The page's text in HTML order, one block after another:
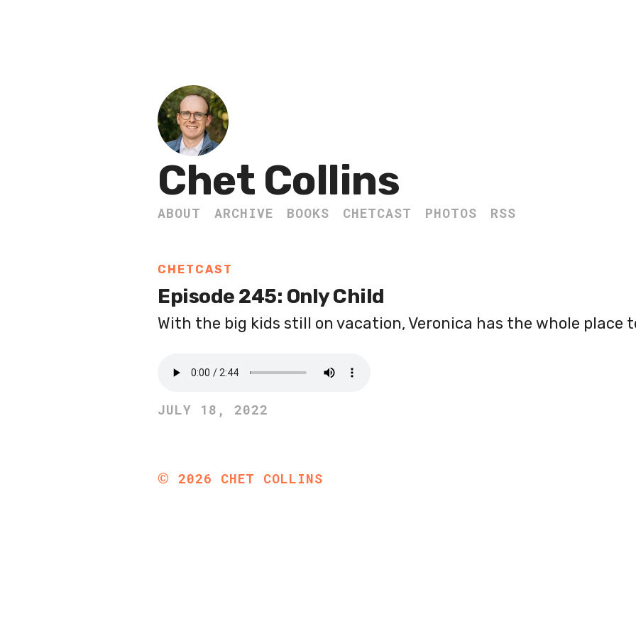
Chet Collins
ABOUT ARCHIVE BOOKS CHETCAST PHOTOS RSS
CHETCAST
Episode 245: Only Child
With the big kids still on vacation, Veronica has the whole place
JULY 18, 2022
© 2026 CHET COLLINS